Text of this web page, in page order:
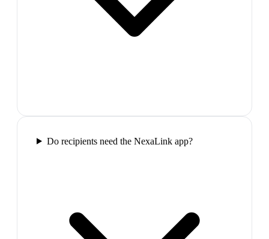
Do recipients need the NexaLink app?